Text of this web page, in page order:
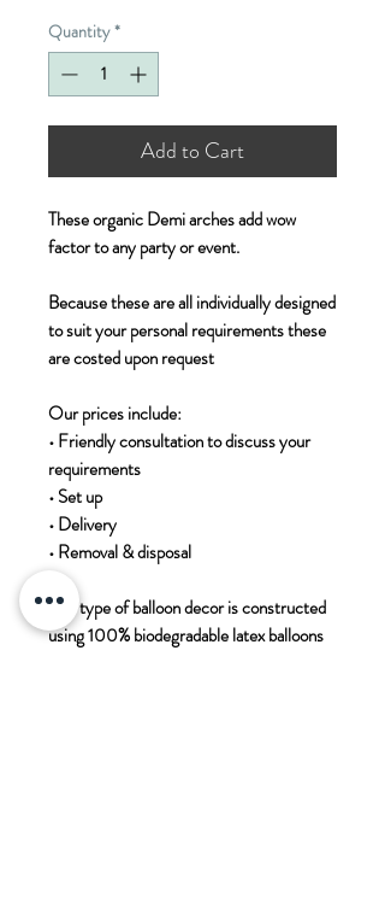
Quantity *
Add to Cart
These organic Demi arches add wow
factor to any party or event.
Because these are all individually designed
to suit your personal requirements these
are costed upon request
Our prices include:
• Friendly consultation to discuss your
requirements
• Set up
• Delivery
• Removal & disposal
This type of balloon decor is constructed
using 100% biodegradable latex balloons